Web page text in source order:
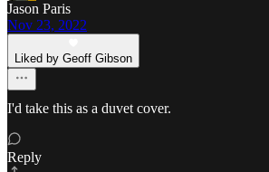
Jason Paris
Nov 23, 2022
Liked by Geoff Gibson
I'd take this as a duvet cover.
Reply